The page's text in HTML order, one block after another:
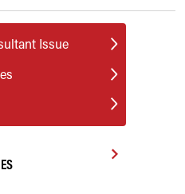
Issue